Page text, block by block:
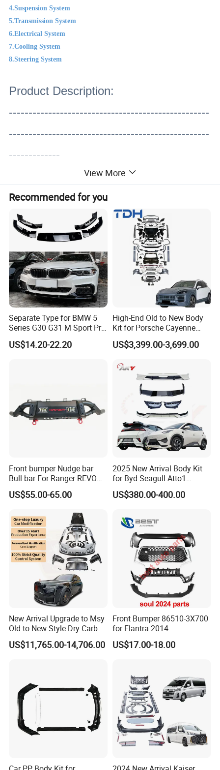
4.Suspension System
5.Transmission System
6.Electrical System
7.Cooling System
8.Steering System
Product Description:
---------------------------------------------------
---------------------------------------------------
-------------
Specification:
---------------------------------------------------
---------------------------------------------------
-------------
value
OE NO. /
Car Make For Chery
Car model For Chery QQ/Cowin/Fulwin/Jetour/Tiggo/EXEED/Arrizo/OMODA
Spare Prarts
View More
Recommended for you
Separate Type for BMW 5
Series G30 G31 M Sport Pre-
Facelift Front Lip 2017-2020
Car Body Kit Car
US$14.20-22.20
High-End Old to New Body
Kit for Porsche Cayenne
2011-2014 958.1 Facelift to
2024 9y0.2 Turbo Gts Body
US$3,399.00-3,699.00
Front bumper Nudge bar
Bull bar For Ranger REVO
VIGO TRITON F-150
US$55.00-65.00
2025 New Arrival Body Kit
for Byd Seagull Atto1
Dolphin Car Bumper Llip
US$380.00-400.00
New Arrival Upgrade to Msy
Old to New Style Dry Carbon
Fiber Body Kit for Rolls
Royce Cullinan Headlights
US$11,765.00-14,706.00
Front Bumper 86510-3X700
for Elantra 2014
US$17.00-18.00